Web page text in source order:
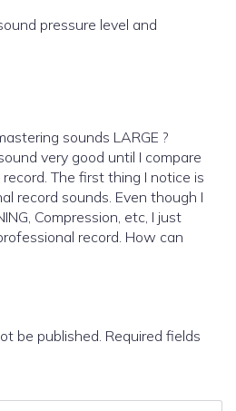
pressure level and
sounds LARGE ?
very good until I compare
The first thing I notice is
Even though I
Compression, etc, I just
record. How can
be published. Required fields